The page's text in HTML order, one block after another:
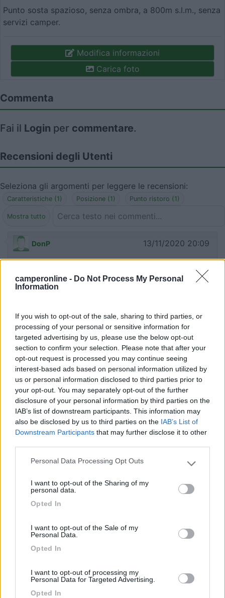
camperonline - Do Not Process My Personal
Information
If you wish to opt-out of the sale, sharing to third parties, or
processing of your personal or sensitive information for
targeted advertising by us, please use the below opt-out
section to confirm your selection. Please note that after your
opt-out request is processed you may continue seeing
interest-based ads based on personal information utilized by
us or personal information disclosed to third parties prior to
your opt-out. You may separately opt-out of the further
disclosure of your personal information by third parties on the
IAB’s list of downstream participants. This information may
also be disclosed by us to third parties on the IAB’s List of
Downstream Participants that may further disclose it to other
Please note that this website/app uses one or more Google
not limited to your visit or usage behaviour. You may click to
use your data for below specified purposes in below Google
Personal Data Processing Opt Outs
I want to opt-out of the Sharing of my
personal data.
Opted In
I want to opt-out of the Sale of my
Personal Data.
Opted In
I want to opt-out of processing my
Personal Data for Targeted Advertising.
Opted In
Punto sosta spazioso, senza ombra, a 800m s.l.m., senza
servizi camper.
Modifica informazioni
Carica foto
Commenta
Fai il Login per commentare.
Recensioni degli Utenti
Seleziona gli argomenti per leggere le recensioni:
Caratteristiche (1) Posizione (1) Punto ristoro (1)
Mostra tutto
DonP 13/11/2020 20:09
freschi e isolati nella piana dell'Aremogna. Non è
comunque una zona turistica e di passaggio e non
volevamo che ci cacciassero. Bar nelle vicinanze
con ottimi arrosticini. Comodo per usare gli
impianti e fare su e giù per le discese.
Caratteristiche Posizione Punto ristoro
Segnalati nei dintorni
9 Rocca San Giovanni
9 Santo Stefano di Sessanio (AQ)